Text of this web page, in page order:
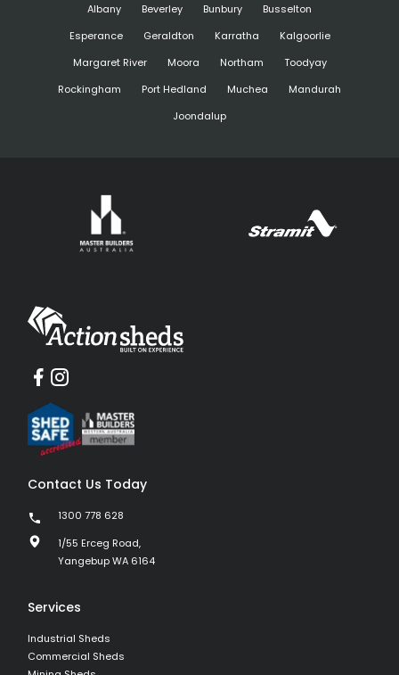
Albany Beverley Bunbury
Busselton
Esperance
Geraldton Karratha
Kalgoorlie
Margaret River
Moora Northam
Toodyay
Rockingham
Port Hedland Muchea
Mandurah
Joondalup
Contact Us Today
1300 778 628
1/55 Erceg Road,
Yangebup WA 6164
Services
Industrial Sheds
Commercial Sheds